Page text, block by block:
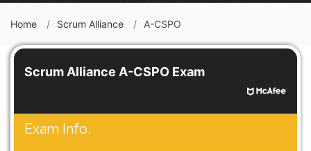
Home Scrum Alliance A-CSPO
Scrum Alliance A-CSPO Exam
Exam Info.